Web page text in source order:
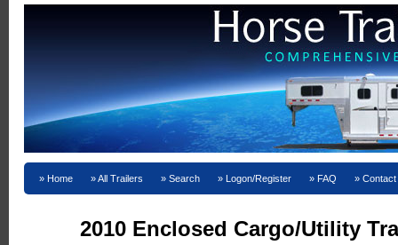
Home All Trailers Search Logon/Register FAQ
2010 Enclosed Cargo/Utility